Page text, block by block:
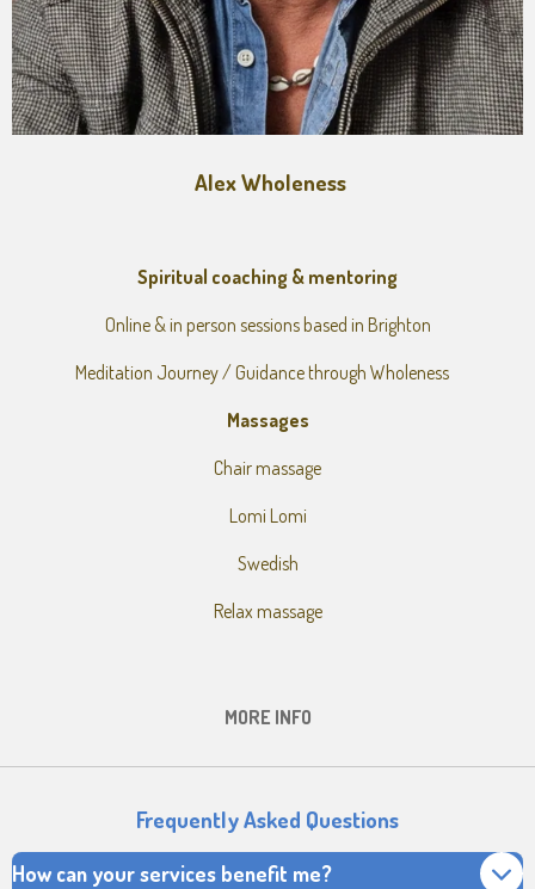
Alex Wholeness
Spiritual coaching & mentoring
Online & in person sessions based in Brighton
Meditation Journey / Guidance through Wholeness
Massages
Chair massage
Lomi Lomi
Swedish
Relax massage
MORE INFO
Frequently Asked Questions
How can your services benefit me?